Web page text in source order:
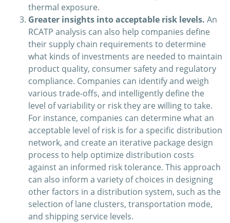
thermal exposure.
Greater insights into acceptable risk levels. An
RCATP analysis can also help companies define
their supply chain requirements to determine
what kinds of investments are needed to maintain
product quality, consumer safety and regulatory
compliance. Companies can identify and weigh
various trade-offs, and intelligently define the
level of variability or risk they are willing to take.
For instance, companies can determine what an
acceptable level of risk is for a specific distribution
network, and create an iterative package design
process to help optimize distribution costs
against an informed risk tolerance. This approach
can also inform a variety of choices in designing
other factors in a distribution system, such as the
selection of lane clusters, transportation mode,
and shipping service levels.